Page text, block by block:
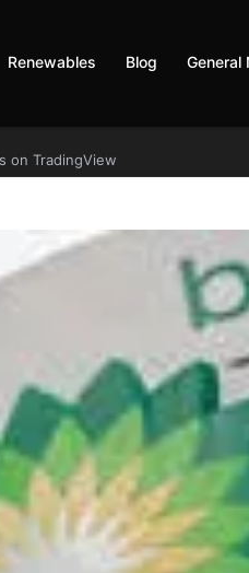
Renewables Blog General
on TradingView